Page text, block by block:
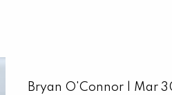
Bryan O'Connor | Mar